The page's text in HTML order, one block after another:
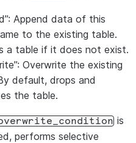
Append data of this
to the existing table.
a table if it does not exist.
Overwrite the existing
default, drops and
the table.
is
performs selective